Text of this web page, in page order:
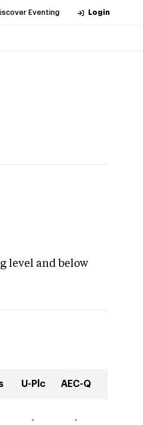
Eventing Login
level and below
U-Plc AEC-Q
- -